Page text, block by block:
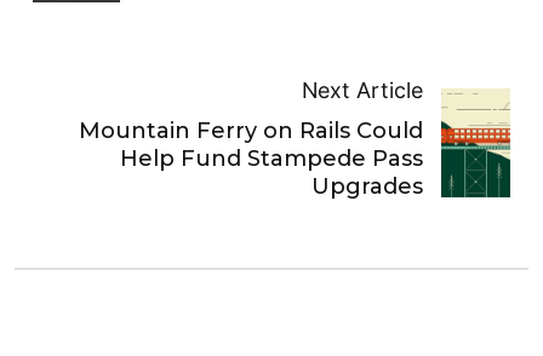
Next Article
Mountain Ferry on Rails Could
Help Fund Stampede Pass
Upgrades